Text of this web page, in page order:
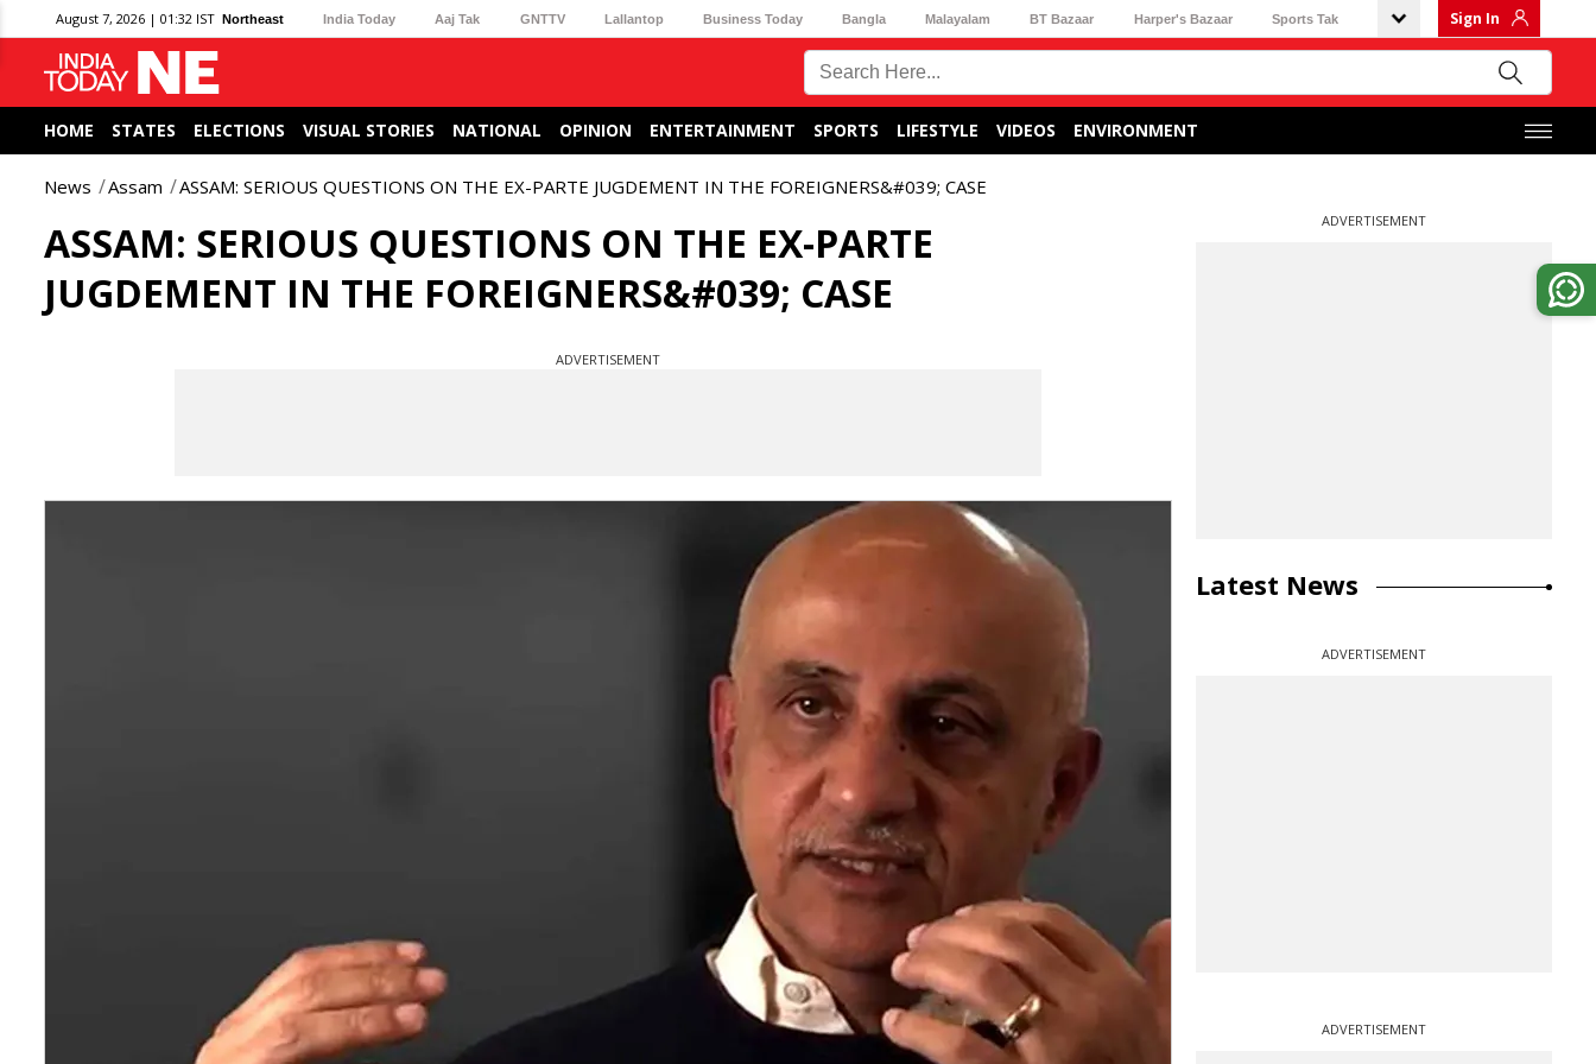
August 7, 2026 | 01:32 IST Northeast India Today Aaj Tak GNTTV Lallantop Business Today Bangla Malayalam BT Bazaar Harper's Bazaar Sports Tak Sign In
HOME STATES ELECTIONS VISUAL STORIES NATIONAL OPINION ENTERTAINMENT SPORTS LIFESTYLE VIDEOS ENVIRONMENT
News Assam ASSAM: SERIOUS QUESTIONS ON THE EX-PARTE JUGDEMENT IN THE FOREIGNERS&#039; CASE
ASSAM: SERIOUS QUESTIONS ON THE EX-PARTE
JUGDEMENT IN THE FOREIGNERS&#039; CASE
ADVERTISEMENT
ADVERTISEMENT
Latest News
ADVERTISEMENT
ADVERTISEMENT